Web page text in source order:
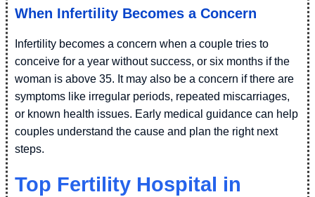
When Infertility Becomes a Concern
Infertility becomes a concern when a couple tries to
conceive for a year without success, or six months if the
woman is above 35. It may also be a concern if there are
symptoms like irregular periods, repeated miscarriages,
or known health issues. Early medical guidance can help
couples understand the cause and plan the right next
steps.
Top Fertility Hospital in